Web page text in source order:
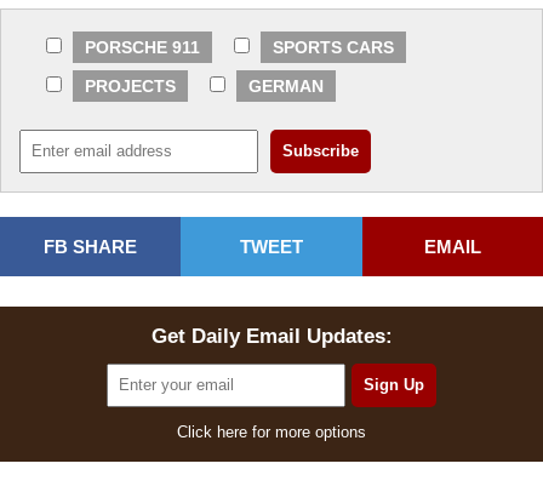
PORSCHE 911
SPORTS CARS
PROJECTS
GERMAN
FB SHARE TWEET EMAIL
Get Daily Email Updates:
Click here for more options